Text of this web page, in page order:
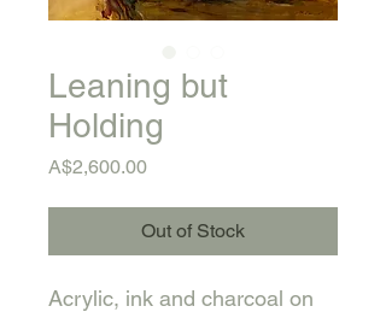
Leaning but
Holding
A$2,600.00Price
Out of Stock
Acrylic, ink and charcoal on